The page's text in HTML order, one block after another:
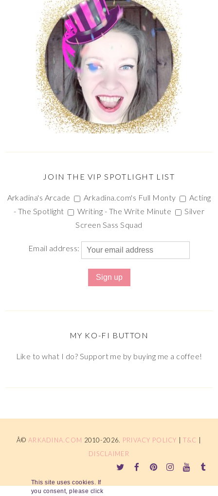
This site uses cookies. If
you consent, please click
JOIN THE VIP SPOTLIGHT LIST
Arkadina's Arcade Arkadina.com's Full Monty
Acting
- The Spotlight
Writing - The Write Minute
Silver
Screen Sass Squad
Email address:
MY KO-FI BUTTON
Like to what I do? Support me by buying me a coffee!
Â© ARKADINA.COM 2010-2026. PRIVACY POLICY |T&C
DISCLAIMER